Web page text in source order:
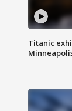
Titanic